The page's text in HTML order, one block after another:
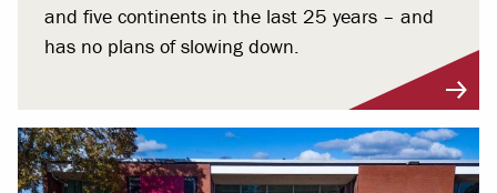
and five continents in the last 25 years – and
has no plans of slowing down.